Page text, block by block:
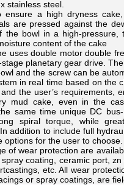
stainless steel.
ensure a high dryness cake,
are pressed against the
the bowl in a high-pressure,
content of the cake
uses double motor double
planetary gear drive.
and the screw can be
in real time based on the
the user’s requirements,
mud cake, even in the
same time unique DC
spiral torque, while
addition to include full
options for the user to choose.
of wear protection are
coating, ceramic port, zn
etc. All wear
or spray coatings, are